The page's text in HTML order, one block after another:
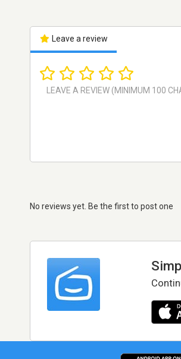
Leave a review
No reviews yet. Be the first to post one